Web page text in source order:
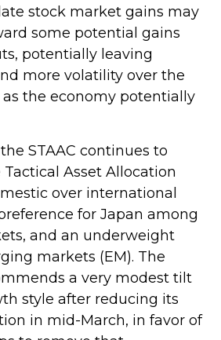
stock market gains may
some potential gains
potentially leaving
more volatility over the
the economy potentially
STAAC continues to
Asset Allocation
over international
for Japan among
and an underweight
markets (EM). The
a very modest tilt
style after reducing its
in mid-March, in favor of